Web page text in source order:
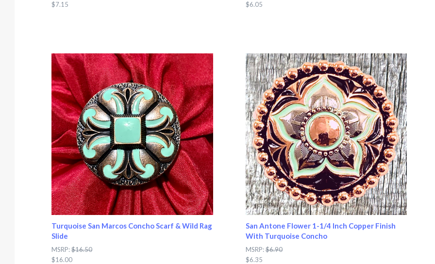
$7.15
$6.05
Turquoise San Marcos Concho Scarf & Wild Rag
Slide
MSRP:$16.50
$16.00
San Antone Flower 1-1/4 Inch Copper Finish
With Turquoise Concho
MSRP:$6.90
$6.35